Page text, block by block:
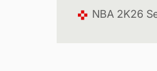
NBA 2K26